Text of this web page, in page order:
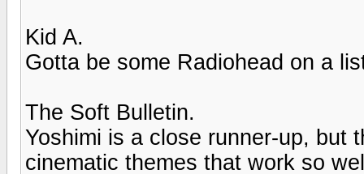
Kid A.
Gotta be some Radiohead on a
The Soft Bulletin.
Yoshimi is a close runner-up, but
cinematic themes that work so